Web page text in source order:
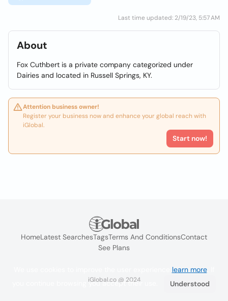
Last time updated: 2/19/23, 5:57 AM
About
Fox Cuthbert is a private company categorized under
Dairies and located in Russell Springs, KY.
Attention business owner!
Register your business now and enhance your global reach with
iGlobal.
Start now!
HomeLatest SearchesTagsTerms And ConditionsContact
See Plans
iGlobal.co @ 2024
learn more. If
you continue browsing you accept their use.
Understood